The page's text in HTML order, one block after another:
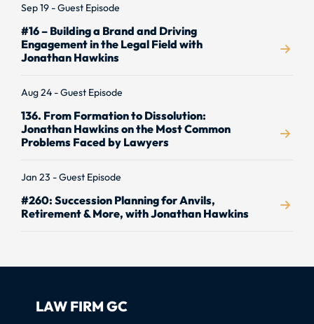
Sep 19 - Guest Episode
#16 – Building a Brand and Driving
Engagement in the Legal Field with
Jonathan Hawkins
Aug 24 - Guest Episode
136. From Formation to Dissolution:
Jonathan Hawkins on the Most Common
Problems Faced by Lawyers
Jan 23 - Guest Episode
#260: Succession Planning for Anvils,
Retirement & More, with Jonathan Hawkins
LAW FIRM GC